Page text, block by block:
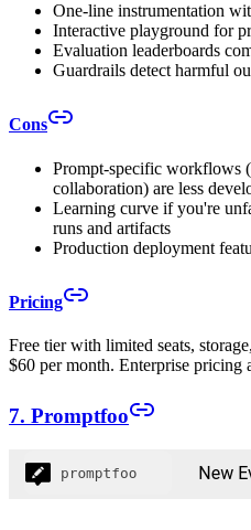
One-line instrumentation
Interactive playground for
Evaluation leaderboards
Guardrails detect harmful
Cons
Prompt-specific workflows
collaboration) are less
Learning curve if you're
runs and artifacts
Production deployment
Pricing
Free tier with limited seats,
$60 per month. Enterprise pricing
7. Promptfoo